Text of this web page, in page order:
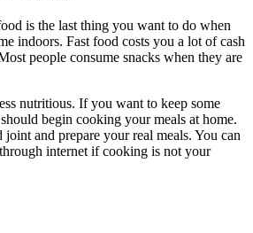
is the last thing you want to do when
indoors. Fast food costs you a lot of cash
people consume snacks when they are
nutritious. If you want to keep some
begin cooking your meals at home.
and prepare your real meals. You can
internet if cooking is not your